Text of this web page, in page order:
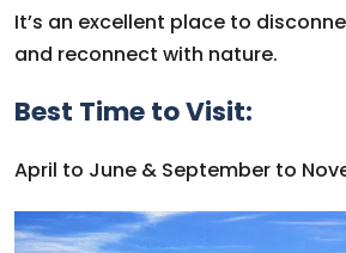
It’s an excellent place to
and reconnect with nature.
Best Time to Visit:
April to June & September to